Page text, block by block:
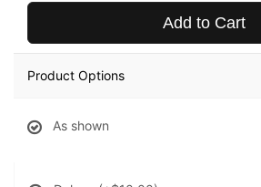
Add to Cart
Product Options
As shown